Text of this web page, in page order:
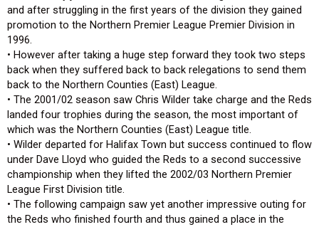
and after struggling in the first years of the division they gained
promotion to the Northern Premier League Premier Division in
1996.
• However after taking a huge step forward they took two steps
back when they suffered back to back relegations to send them
back to the Northern Counties (East) League.
• The 2001/02 season saw Chris Wilder take charge and the Reds
landed four trophies during the season, the most important of
which was the Northern Counties (East) League title.
• Wilder departed for Halifax Town but success continued to flow
under Dave Lloyd who guided the Reds to a second successive
championship when they lifted the 2002/03 Northern Premier
League First Division title.
• The following campaign saw yet another impressive outing for
the Reds who finished fourth and thus gained a place in the